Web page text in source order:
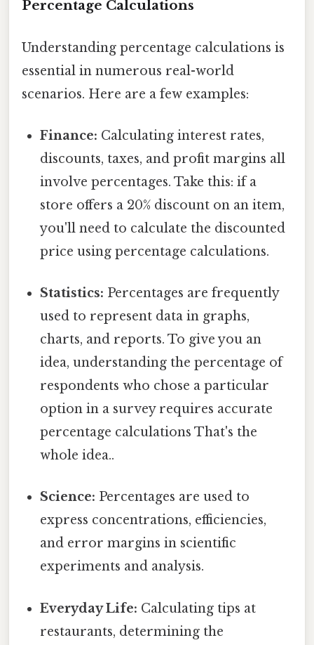
Percentage Calculations
Understanding percentage calculations is
essential in numerous real-world
scenarios. Here are a few examples:
Finance: Calculating interest rates,
discounts, taxes, and profit margins all
involve percentages. Take this: if a
store offers a 20% discount on an item,
you'll need to calculate the discounted
price using percentage calculations.
Statistics: Percentages are frequently
used to represent data in graphs,
charts, and reports. To give you an
idea, understanding the percentage of
respondents who chose a particular
option in a survey requires accurate
percentage calculations That's the
whole idea..
Science: Percentages are used to
express concentrations, efficiencies,
and error margins in scientific
experiments and analysis.
Everyday Life: Calculating tips at
restaurants, determining the